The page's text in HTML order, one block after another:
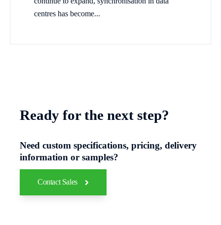
centres has become...
Ready for the next step?
Need custom specifications, pricing, delivery
information or samples?
Contact Sales